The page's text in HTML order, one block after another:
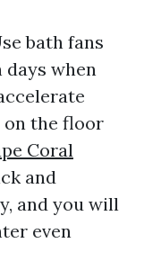
bath fans
days when
the floor
Coral
and
and you will
even